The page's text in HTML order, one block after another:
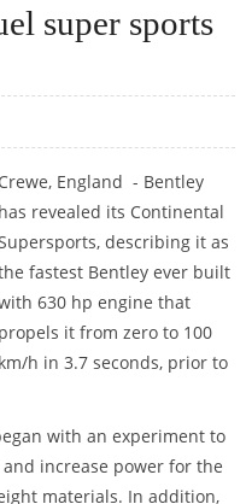
super sports
Crewe, England - Bentley
has revealed its Continental
describing it as
fastest Bentley ever built
630 hp engine that
propels it from zero to 100
km/h in 3.7 seconds, prior to
with an experiment to
increase power for the
materials. In addition,